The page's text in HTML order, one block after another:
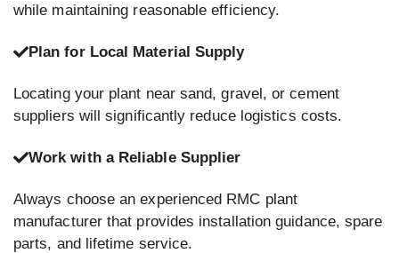
while maintaining reasonable efficiency.
Plan for Local Material Supply
Locating your plant near sand, gravel, or cement
suppliers will significantly reduce logistics costs.
Work with a Reliable Supplier
Always choose an experienced RMC plant
manufacturer that provides installation guidance, spare
parts, and lifetime service.